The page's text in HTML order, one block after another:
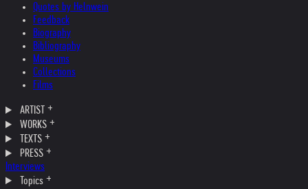
Quotes by Helnwein
Feedback
Biography
Bibliography
Museums
Collections
Films
ARTIST
WORKS
TEXTS
PRESS
Interviews
Topics